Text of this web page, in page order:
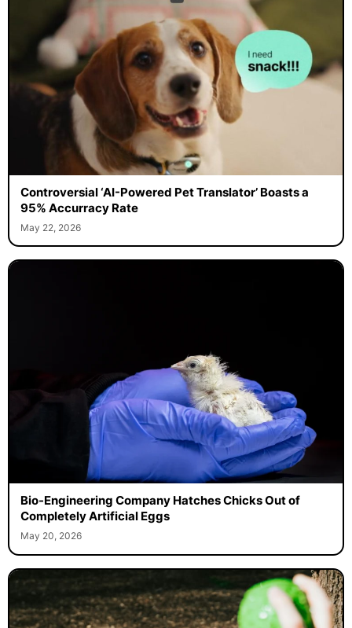
Controversial ‘AI-Powered Pet Translator’ Boasts a
95% Accurracy Rate
May 22, 2026
Bio-Engineering Company Hatches Chicks Out of
Completely Artificial Eggs
May 20, 2026